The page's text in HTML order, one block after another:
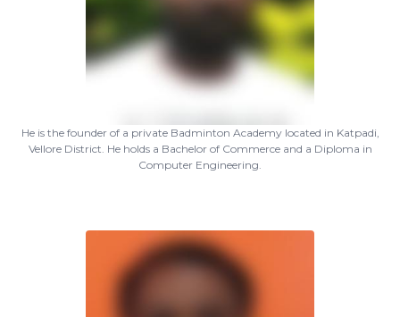
He is the founder of a private Badminton Academy located in Katpadi,
Vellore District. He holds a Bachelor of Commerce and a Diploma in
Computer Engineering.